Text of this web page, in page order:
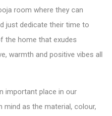
room where they can
just dedicate their time to
the home that exudes
warmth and positive vibes all
important place in our
as the material, colour,